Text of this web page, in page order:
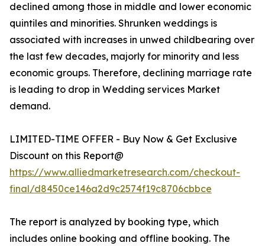
declined among those in middle and lower economic
quintiles and minorities. Shrunken weddings is
associated with increases in unwed childbearing over
the last few decades, majorly for minority and less
economic groups. Therefore, declining marriage rate
is leading to drop in Wedding services Market
demand.
LIMITED-TIME OFFER - Buy Now & Get Exclusive
Discount on this Report@
https://www.alliedmarketresearch.com/checkout-
final/d8450ce146a2d9c2574f19c8706cbbce
The report is analyzed by booking type, which
includes online booking and offline booking. The